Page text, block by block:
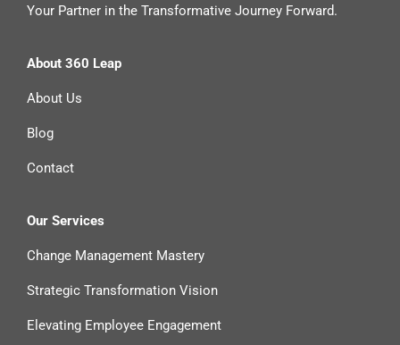
Your Partner in the Transformative Journey Forward.
About 360 Leap
About Us
Blog
Contact
Our Services
Change Management Mastery
Strategic Transformation Vision
Elevating Employee Engagement